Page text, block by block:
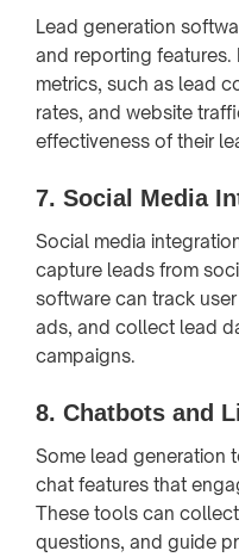
Lead generation
and reporting features.
metrics, such as lead
rates, and website
effectiveness of their
7. Social Media
Social media
capture leads from
software can track
ads, and collect lead
campaigns.
8. Chatbots and
Some lead generation
chat features that
These tools can
questions, and guide